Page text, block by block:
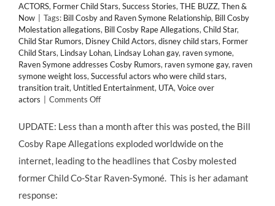
ACTORS, Former Child Stars, Success Stories, THE BUZZ, Then &
Now
Tags: Bill Cosby and Raven Symone Relationship, Bill Cosby
Molestation allegations, Bill Cosby Rape Allegations, Child Star,
Child Star Rumors, Disney Child Actors, disney child stars, Former
Child Stars, Lindsay Lohan, Lindsay Lohan gay, raven symone,
Raven Symone addresses Cosby Rumors, raven symone gay, raven
symone weight loss, Successful actors who were child stars,
transition trait, Untitled Entertainment, UTA, Voice over
actors
Comments Offon
Disney,
How
#ChildStar
UPDATE: Less than a month after this was posted, the Bill
Cosby Rape Allegations exploded worldwide on the
internet, leading to the headlines that Cosby molested
former Child Co-Star Raven-Symoné. This is her adamant
response: